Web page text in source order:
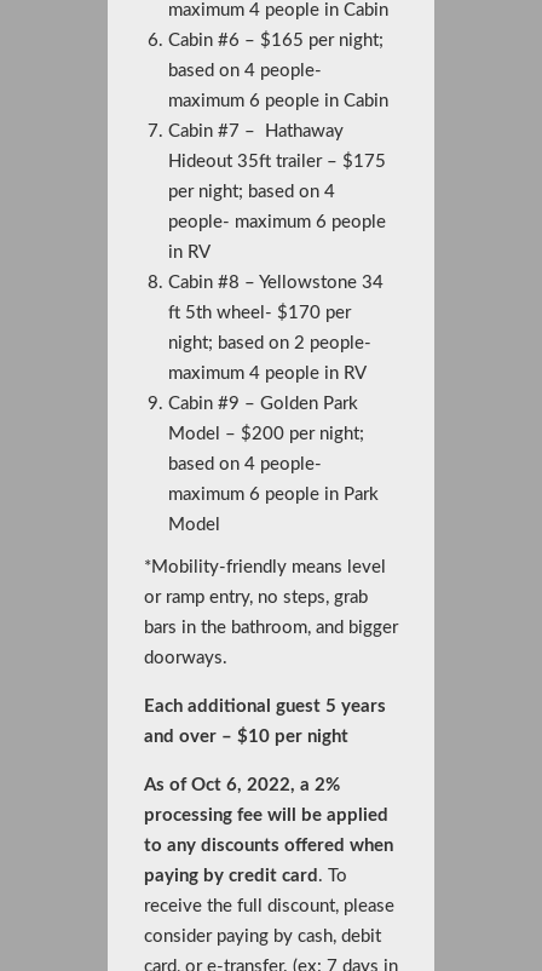
maximum 4 people in Cabin
Cabin #6 – $165 per night;
based on 4 people-
maximum 6 people in Cabin
Cabin #7 – Hathaway
Hideout 35ft trailer – $175
per night; based on 4
people- maximum 6 people
in RV
Cabin #8 – Yellowstone 34
ft 5th wheel- $170 per
night; based on 2 people-
maximum 4 people in RV
Cabin #9 – Golden Park
Model – $200 per night;
based on 4 people-
maximum 6 people in Park
Model
*Mobility-friendly means level
or ramp entry, no steps, grab
bars in the bathroom, and bigger
doorways.
Each additional guest 5 years
and over – $10 per night
As of Oct 6, 2022, a 2%
processing fee will be applied
to any discounts offered when
paying by credit card . To
receive the full discount, please
consider paying by cash, debit
card, or e-transfer. (ex: 7 days in